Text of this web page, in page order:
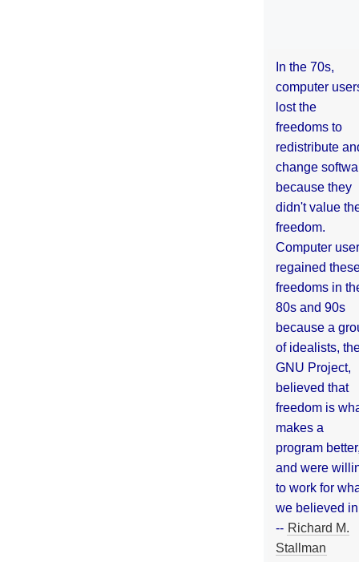
In the 70s,
computer
lost the
freedoms to
redistribute
change
because they
didn't value
freedom.
Computer
regained
freedoms in
80s and 90s
because a
of idealists,
GNU Project,
believed that
freedom is
makes a
program
and were
to work for
we believed
-- Richard M.
Stallman